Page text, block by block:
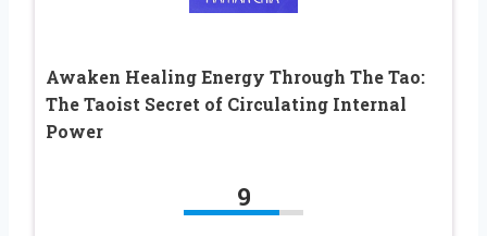
Awaken Healing Energy Through The Tao:
The Taoist Secret of Circulating Internal
Power
9